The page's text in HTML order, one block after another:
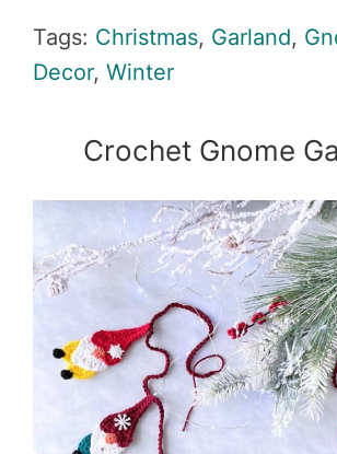
Tags: Christmas, Garland,
Decor, Winter
Crochet Gnome